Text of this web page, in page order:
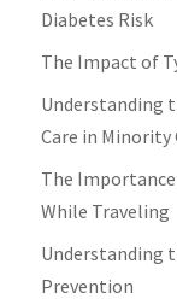
Diabetes Risk
The Impact of
Understanding
Care in Minority
The Importance
While Traveling
Understanding
Prevention